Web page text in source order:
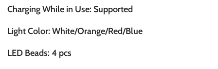
Charging While in Use: Supported
Light Color: White/Orange/Red/Blue
LED Beads: 4 pcs